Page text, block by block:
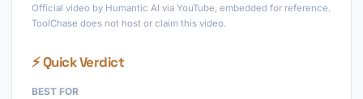
Official video by Humantic AI via YouTube, embedded for reference.
ToolChase does not host or claim this video.
⚡ Quick Verdict
BEST FOR